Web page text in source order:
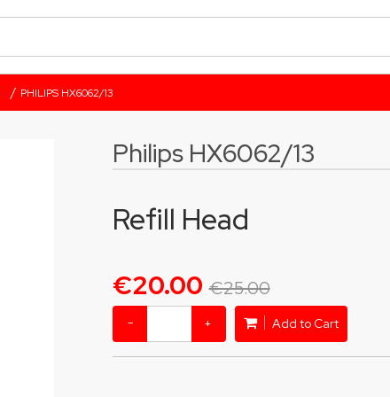
/ PHILIPS HX6062/13
Philips HX6062/13
Refill Head
€20.00 €25.00
− + Add to Cart